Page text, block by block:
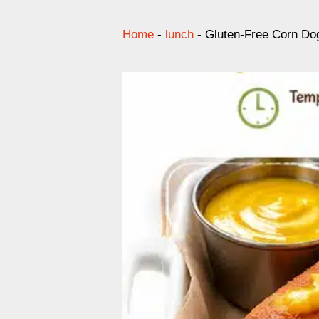
Home - lunch - Gluten-Free Corn